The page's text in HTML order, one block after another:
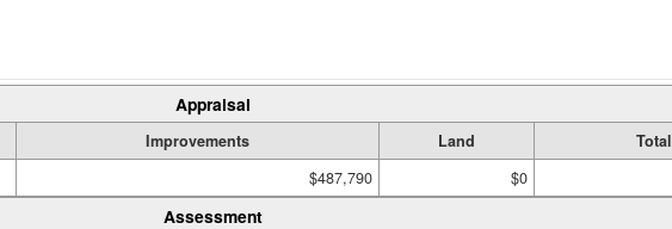
Appraisal
Improvements Land
Total
$487,790 $0
Assessment